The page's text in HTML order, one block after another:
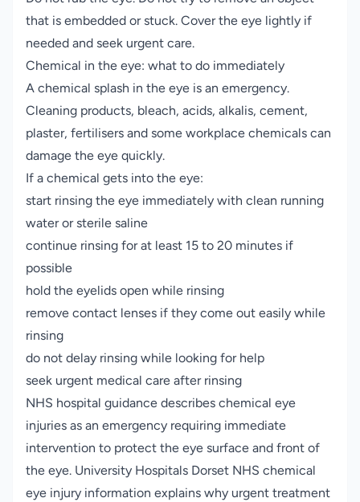
that is embedded or stuck. Cover the eye lightly if
needed and seek urgent care.
Chemical in the eye: what to do immediately
A chemical splash in the eye is an emergency.
Cleaning products, bleach, acids, alkalis, cement,
plaster, fertilisers and some workplace chemicals can
damage the eye quickly.
If a chemical gets into the eye:
start rinsing the eye immediately with clean running
water or sterile saline
continue rinsing for at least 15 to 20 minutes if
possible
hold the eyelids open while rinsing
remove contact lenses if they come out easily while
rinsing
do not delay rinsing while looking for help
seek urgent medical care after rinsing
NHS hospital guidance describes chemical eye
injuries as an emergency requiring immediate
intervention to protect the eye surface and front of
the eye. University Hospitals Dorset NHS chemical
eye injury information explains why urgent treatment